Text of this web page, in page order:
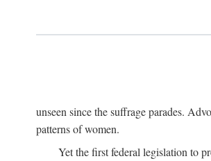
unseen since the suffrage parades.
patterns of women.
Yet the first federal legislation to